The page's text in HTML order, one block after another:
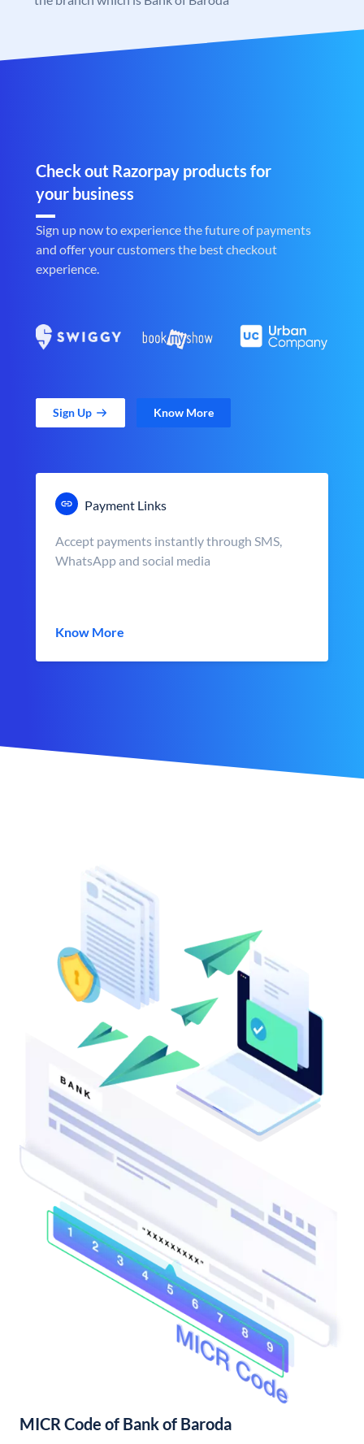
Check out Razorpay products for
your business
Sign up now to experience the future of payments
and offer your customers the best checkout
experience.
Sign Up Know More
Payment Links
Accept payments instantly through SMS,
WhatsApp and social media
Know More
MICR Code of Bank of Baroda